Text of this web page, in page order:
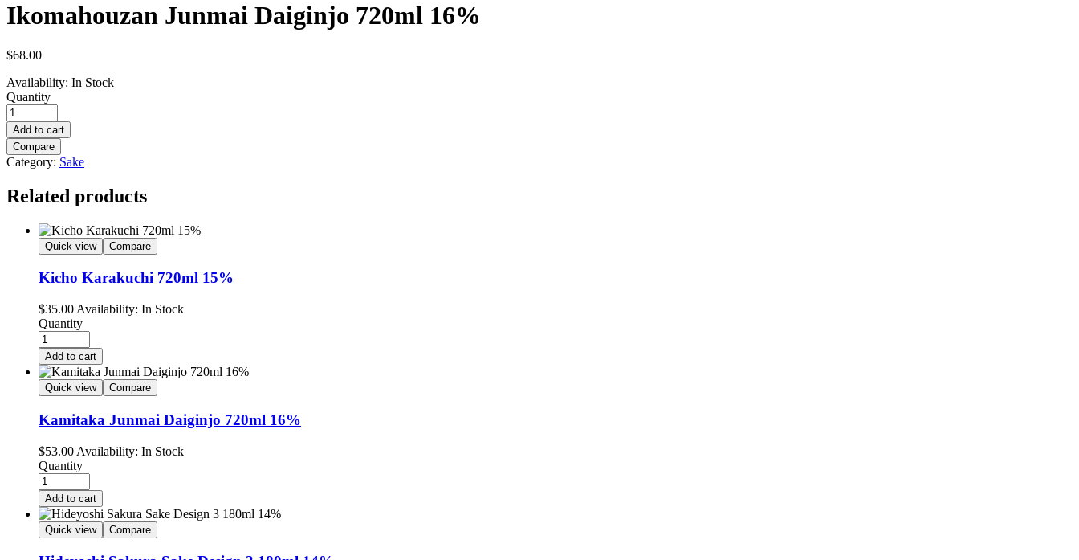
Ikomahouzan Junmai Daiginjo 720ml 16%
$68.00
Availability: In Stock
Quantity
Add to cart
Compare
Category: Sake
Related products
Quick view Compare
Kicho Karakuchi 720ml 15%
$35.00 Availability: In Stock
Quantity
Add to cart
Quick view Compare
Kamitaka Junmai Daiginjo 720ml 16%
$53.00 Availability: In Stock
Quantity
Add to cart
Quick view Compare